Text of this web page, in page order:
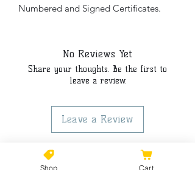
Numbered and Signed Certificates.
No Reviews Yet
Share your thoughts. Be the first to
leave a review.
Leave a Review
Shop Cart